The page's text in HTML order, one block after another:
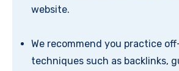
website.
We recommend you practice
techniques such as backlinks,